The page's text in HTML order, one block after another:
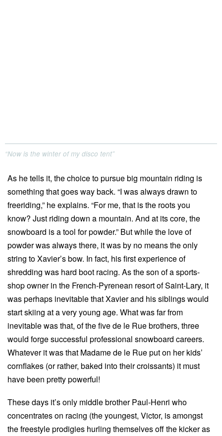
“Now is the winter of my disco tent”
As he tells it, the choice to pursue big mountain riding is
something that goes way back. “I was always drawn to
freeriding,” he explains. “For me, that is the roots you
know? Just riding down a mountain. And at its core, the
snowboard is a tool for powder.” But while the love of
powder was always there, it was by no means the only
string to Xavier’s bow. In fact, his first experience of
shredding was hard boot racing. As the son of a sports-
shop owner in the French-Pyrenean resort of Saint-Lary, it
was perhaps inevitable that Xavier and his siblings would
start skiing at a very young age. What was far from
inevitable was that, of the five de le Rue brothers, three
would forge successful professional snowboard careers.
Whatever it was that Madame de le Rue put on her kids’
cornflakes (or rather, baked into their croissants) it must
have been pretty powerful!
These days it’s only middle brother Paul-Henri who
concentrates on racing (the youngest, Victor, is amongst
the freestyle prodigies hurling themselves off the kicker as